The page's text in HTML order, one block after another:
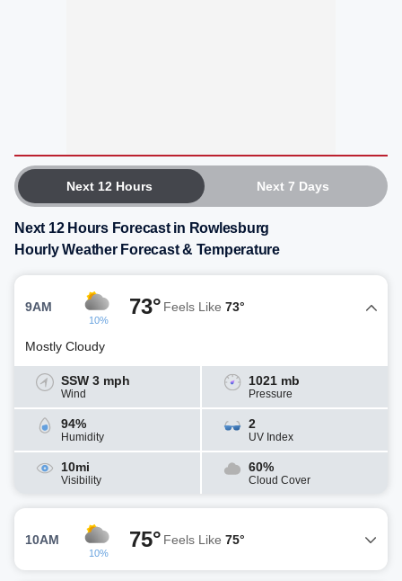
Next 12 Hours Next 7 Days
Next 12 Hours Forecast in Rowlesburg
Hourly Weather Forecast & Temperature
9AM
10%
73° Feels Like 73°
Mostly Cloudy
SSW 3 mph
Wind
1021 mb
Pressure
94%
Humidity
2
UV Index
10mi
Visibility
60%
Cloud Cover
10AM
10%
75° Feels Like 75°